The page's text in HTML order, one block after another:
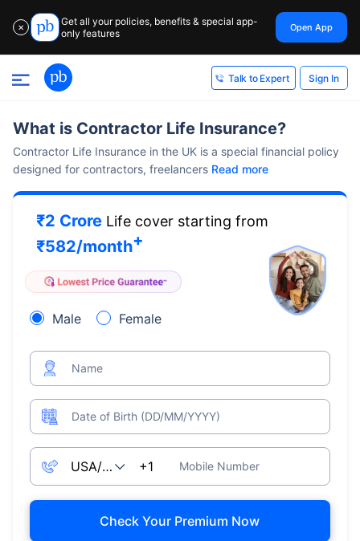
✕
Get all your policies, benefits & special app-
only features
Open App
Talk to Expert Sign In
What is Contractor Life Insurance?
Contractor Life Insurance in the UK is a special financial policy
designed for contractors, freelancers Read more
₹2 Crore Life cover starting from
₹582/month+
Male Female
Name
Date of Birth (DD/MM/YYYY)
Mobile Number
Check Your Premium Now